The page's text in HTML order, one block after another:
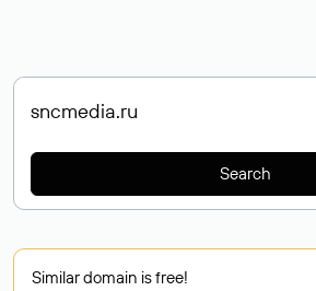
Search
Similar domain is free!